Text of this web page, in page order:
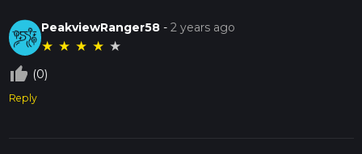
PeakviewRanger58 -2 years ago
★ ★ ★ ★ ★
thumb_up_off_alt (0)
Reply